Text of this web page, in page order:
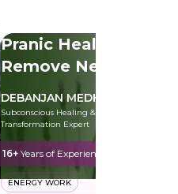
Pranic Healing To
Remove Negative
DEBANJAN MEDHI
Subconscious Healing & Energy
Transformation Expert
16+ Years of Experience
ENERGY WORK